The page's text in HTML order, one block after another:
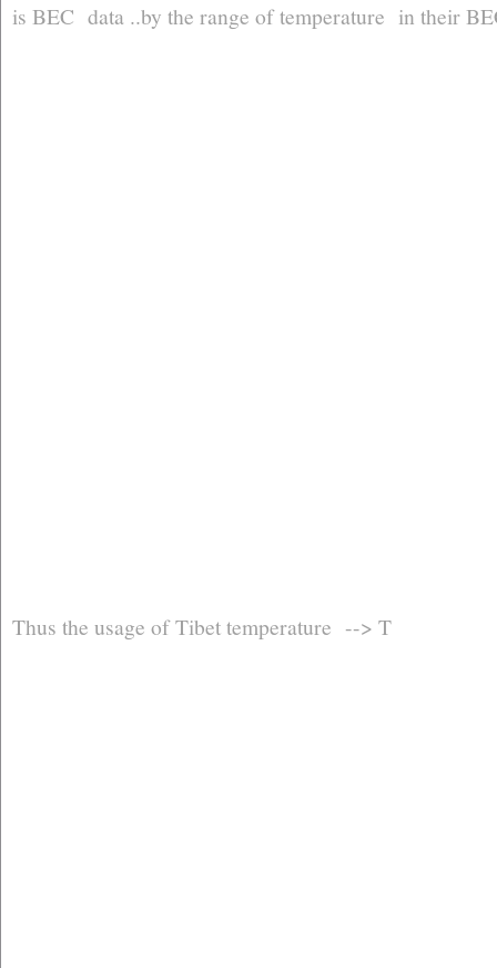
is BEC data ..by the range of temperature in their
Thus the usage of Tibet temperature --> T